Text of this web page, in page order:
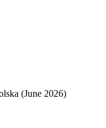
(June 2026)